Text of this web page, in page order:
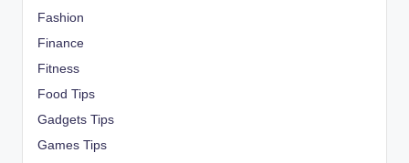
Fashion
Finance
Fitness
Food Tips
Gadgets Tips
Games Tips